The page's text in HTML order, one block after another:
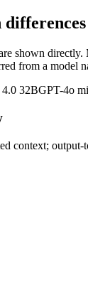
differences
shown
from a model
32BGPT-4o
context;